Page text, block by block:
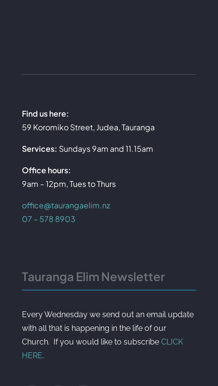
Find us here:
59 Koromiko Street, Judea, Tauranga
Services: Sundays 9am and 11.15am
Office hours:
9am – 12pm, Tues to Thurs
office@taurangaelim.nz
07 – 578 8903
Tauranga Elim Newsletter
Every Wednesday we send out an email update
with all that is happening in the life of our
Church. If you would like to subscribe CLICK
HERE.